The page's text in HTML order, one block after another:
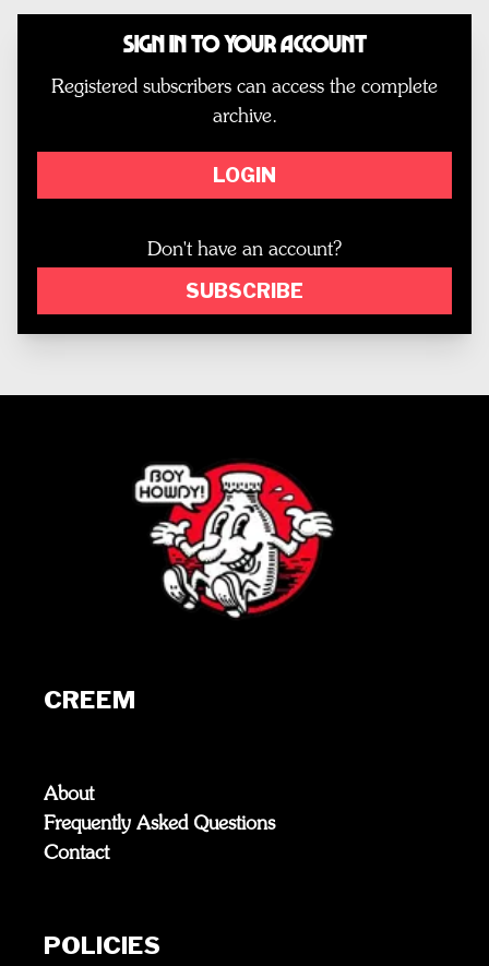
Sign In to Your Account
Registered subscribers can access the complete
archive.
LOGIN
Don't have an account?
SUBSCRIBE
CREEM
About
Frequently Asked Questions
Contact
POLICIES